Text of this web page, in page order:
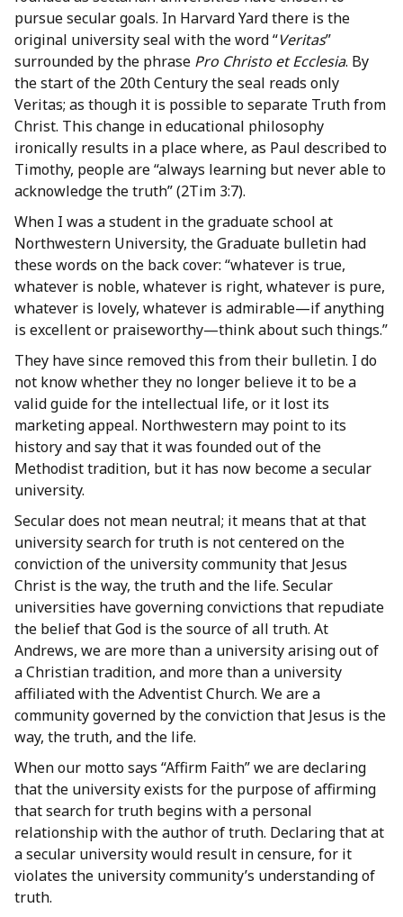
pursue secular goals. In Harvard Yard there is the
original university seal with the word “Veritas”
surrounded by the phrase Pro Christo et Ecclesia. By
the start of the 20th Century the seal reads only
Veritas; as though it is possible to separate Truth from
Christ. This change in educational philosophy
ironically results in a place where, as Paul described to
Timothy, people are “always learning but never able to
acknowledge the truth” (2Tim 3:7).
When I was a student in the graduate school at
Northwestern University, the Graduate bulletin had
these words on the back cover: “whatever is true,
whatever is noble, whatever is right, whatever is pure,
whatever is lovely, whatever is admirable—if anything
is excellent or praiseworthy—think about such things.”
They have since removed this from their bulletin. I do
not know whether they no longer believe it to be a
valid guide for the intellectual life, or it lost its
marketing appeal. Northwestern may point to its
history and say that it was founded out of the
Methodist tradition, but it has now become a secular
university.
Secular does not mean neutral; it means that at that
university search for truth is not centered on the
conviction of the university community that Jesus
Christ is the way, the truth and the life. Secular
universities have governing convictions that repudiate
the belief that God is the source of all truth. At
Andrews, we are more than a university arising out of
a Christian tradition, and more than a university
affiliated with the Adventist Church. We are a
community governed by the conviction that Jesus is the
way, the truth, and the life.
When our motto says “Affirm Faith” we are declaring
that the university exists for the purpose of affirming
that search for truth begins with a personal
relationship with the author of truth. Declaring that at
a secular university would result in censure, for it
violates the university community’s understanding of
truth.